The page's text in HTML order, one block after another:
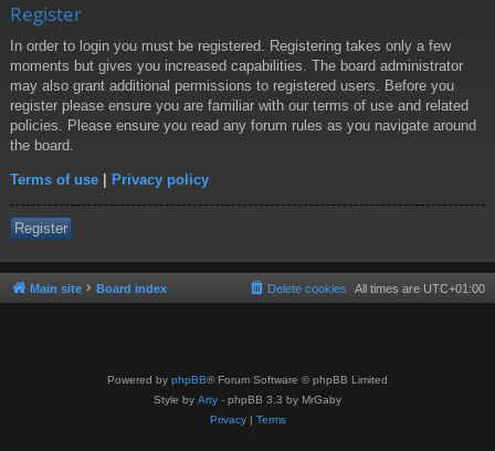
Register
In order to login you must be registered. Registering takes only a few
moments but gives you increased capabilities. The board administrator
may also grant additional permissions to registered users. Before you
register please ensure you are familiar with our terms of use and related
policies. Please ensure you read any forum rules as you navigate around
the board.
Terms of use | Privacy policy
Register
Main site Board index All times are UTC+01:00
Delete cookies
Powered by phpBB® Forum Software © phpBB Limited
Style by Arty - phpBB 3.3 by MrGaby
Privacy| Terms